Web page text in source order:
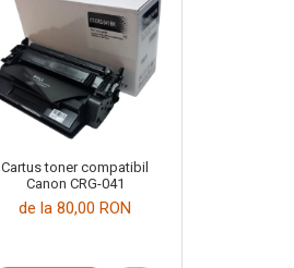
Cartus toner compatibil
Canon CRG-041
de la 80,00 RON